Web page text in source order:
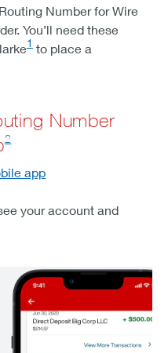
Number for Wire
You’ll need these
1 to place a
Number
2
app
your account and